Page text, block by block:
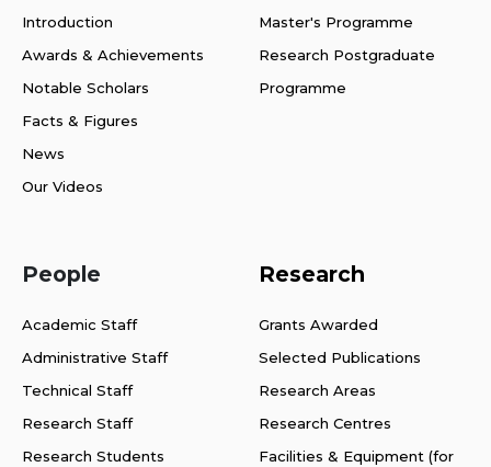
Introduction
Awards & Achievements
Notable Scholars
Facts & Figures
News
Our Videos
Master's Programme
Research Postgraduate
Programme
People
Academic Staff
Administrative Staff
Technical Staff
Research Staff
Research Students
Research
Grants Awarded
Selected Publications
Research Areas
Research Centres
Facilities & Equipment (for